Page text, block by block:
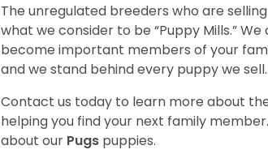
The unregulated breeders who are
what we consider to be “Puppy Mills.”
become important members of your
and we stand behind every puppy we sell.
Contact us today to learn more about
helping you find your next family
about our Pugs puppies.